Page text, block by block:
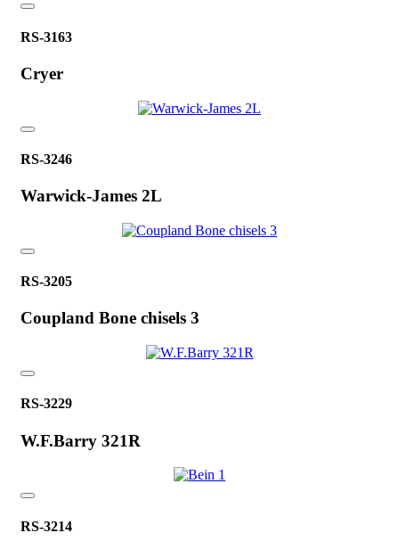
RS-3163
Cryer
RS-3246
Warwick-James 2L
RS-3205
Coupland Bone chisels 3
RS-3229
W.F.Barry 321R
RS-3214